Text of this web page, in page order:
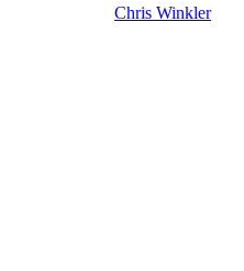
Chris Winkler